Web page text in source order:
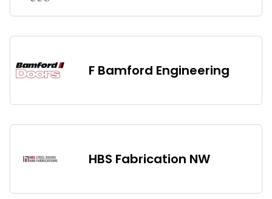
F Bamford Engineering
HBS Fabrication NW